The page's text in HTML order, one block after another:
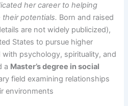
her career to helping
potentials. Born and raised
are not widely publicized),
States to pursue higher
psychology, spirituality, and
a Master’s degree in social
field examining relationships
environments​